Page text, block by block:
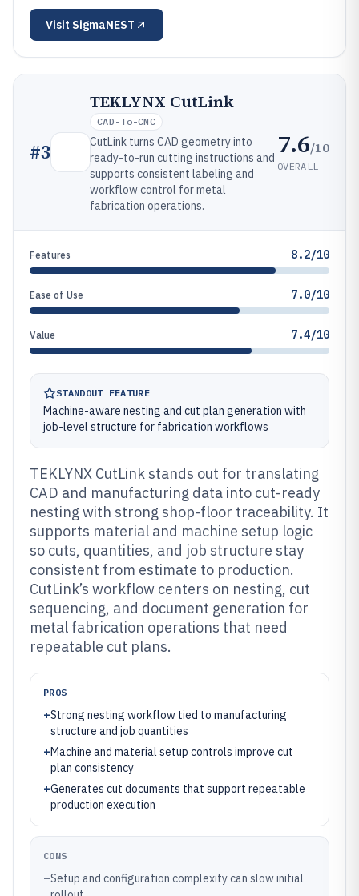
Visit SigmaNEST
#3
TEKLYNX CutLink
CAD-To-CNC
CutLink turns CAD geometry into
ready-to-run cutting instructions and
supports consistent labeling and
workflow control for metal
fabrication operations.
7.6/10
OVERALL
Features 8.2/10
Ease of Use 7.0/10
Value 7.4/10
STANDOUT FEATURE
Machine-aware nesting and cut plan generation with
job-level structure for fabrication workflows
TEKLYNX CutLink stands out for translating
CAD and manufacturing data into cut-ready
nesting with strong shop-floor traceability. It
supports material and machine setup logic
so cuts, quantities, and job structure stay
consistent from estimate to production.
CutLink’s workflow centers on nesting, cut
sequencing, and document generation for
metal fabrication operations that need
repeatable cut plans.
PROS
+Strong nesting workflow tied to manufacturing
structure and job quantities
+Machine and material setup controls improve cut
plan consistency
+Generates cut documents that support repeatable
production execution
CONS
–Setup and configuration complexity can slow initial